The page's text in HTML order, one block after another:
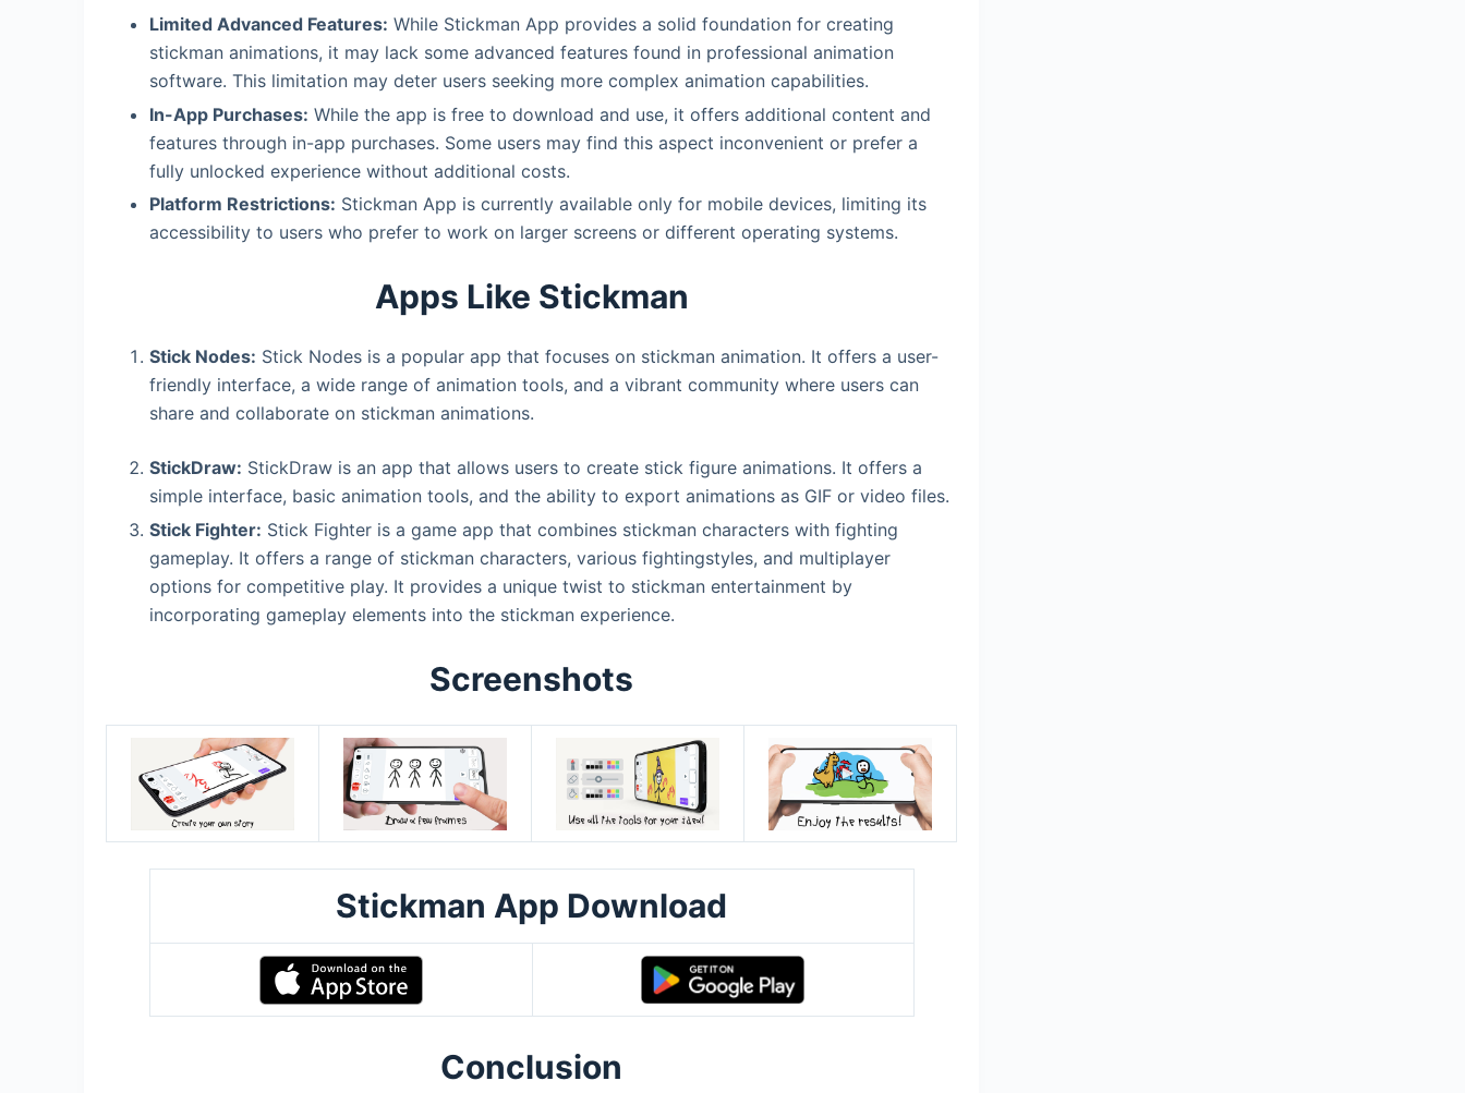
Limited Advanced Features: While Stickman App provides a solid foundation for creating
stickman animations, it may lack some advanced features found in professional animation
software. This limitation may deter users seeking more complex animation capabilities.
In-App Purchases: While the app is free to download and use, it offers additional content and
features through in-app purchases. Some users may find this aspect inconvenient or prefer a
fully unlocked experience without additional costs.
Platform Restrictions: Stickman App is currently available only for mobile devices, limiting its
accessibility to users who prefer to work on larger screens or different operating systems.
Apps Like Stickman
Stick Nodes: Stick Nodes is a popular app that focuses on stickman animation. It offers a user-
friendly interface, a wide range of animation tools, and a vibrant community where users can
share and collaborate on stickman animations.
StickDraw: StickDraw is an app that allows users to create stick figure animations. It offers a
simple interface, basic animation tools, and the ability to export animations as GIF or video files.
Stick Fighter: Stick Fighter is a game app that combines stickman characters with fighting
gameplay. It offers a range of stickman characters, various fightingstyles, and multiplayer
options for competitive play. It provides a unique twist to stickman entertainment by
incorporating gameplay elements into the stickman experience.
Screenshots
Stickman App Download
Conclusion